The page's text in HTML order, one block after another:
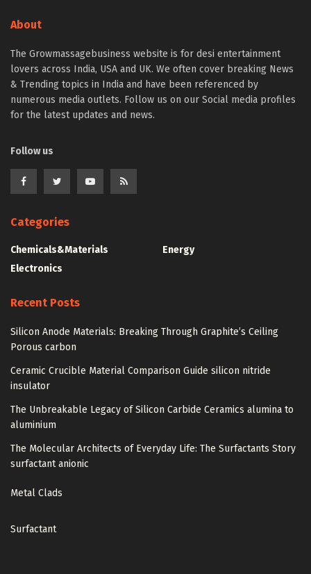
About
The Growmassagebusiness website is for desi entertainment
lovers across India, USA and UK. We often cover breaking News
& Trending topics in India and have been referenced by
numerous media outlets. Follow us on our Social media profiles
for the latest updates and news.
Follow us
Categories
Chemicals&Materials
Electronics
Energy
Recent Posts
Silicon Anode Materials: Breaking Through Graphite’s Ceiling
Porous carbon
Ceramic Crucible Material Comparison Guide silicon nitride
insulator
The Unbreakable Legacy of Silicon Carbide Ceramics alumina to
aluminium
The Molecular Architects of Everyday Life: The Surfactants Story
surfactant anionic
Metal Clads
Surfactant